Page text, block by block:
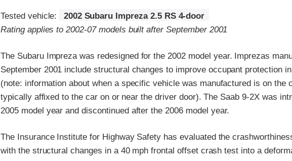
Tested vehicle:
2002 Subaru Impreza 2.5 RS 4-door
Rating applies to 2002-07 models built after September 2001
The Subaru Impreza was redesigned for the 2002 model year. Imprezas
September 2001 include structural changes to improve occupant protection
(note: information about when a specific vehicle was manufactured is on the
typically affixed to the car on or near the driver door). The Saab 9-2X was
2005 model year and discontinued after the 2006 model year.
The Insurance Institute for Highway Safety has evaluated the
with the structural changes in a 40 mph frontal offset crash test into a